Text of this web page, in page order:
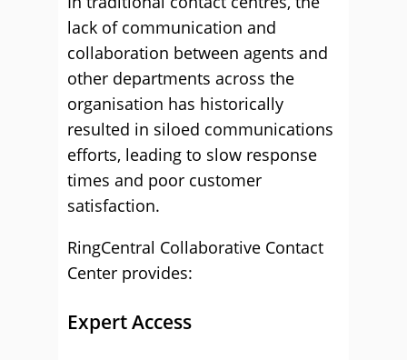
lack of communication and
collaboration between agents and
other departments across the
organisation has historically
resulted in siloed communications
efforts, leading to slow response
times and poor customer
satisfaction.
RingCentral Collaborative Contact
Center provides:
Expert Access